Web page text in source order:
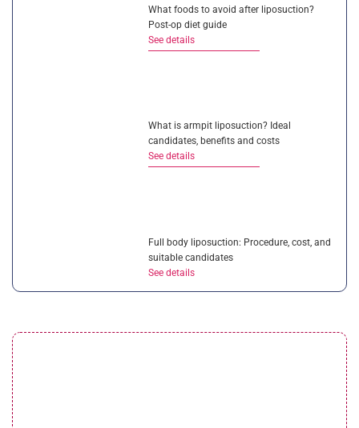
What foods to avoid after liposuction?
Post-op diet guide
See details
What is armpit liposuction? Ideal
candidates, benefits and costs
See details
Full body liposuction: Procedure, cost, and
suitable candidates
See details